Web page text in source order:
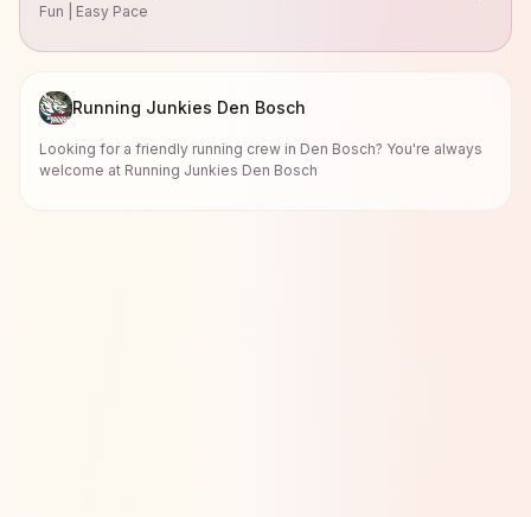
Fun | Easy Pace
Running Junkies Den Bosch
Looking for a friendly running crew in Den Bosch? You're always
welcome at Running Junkies Den Bosch